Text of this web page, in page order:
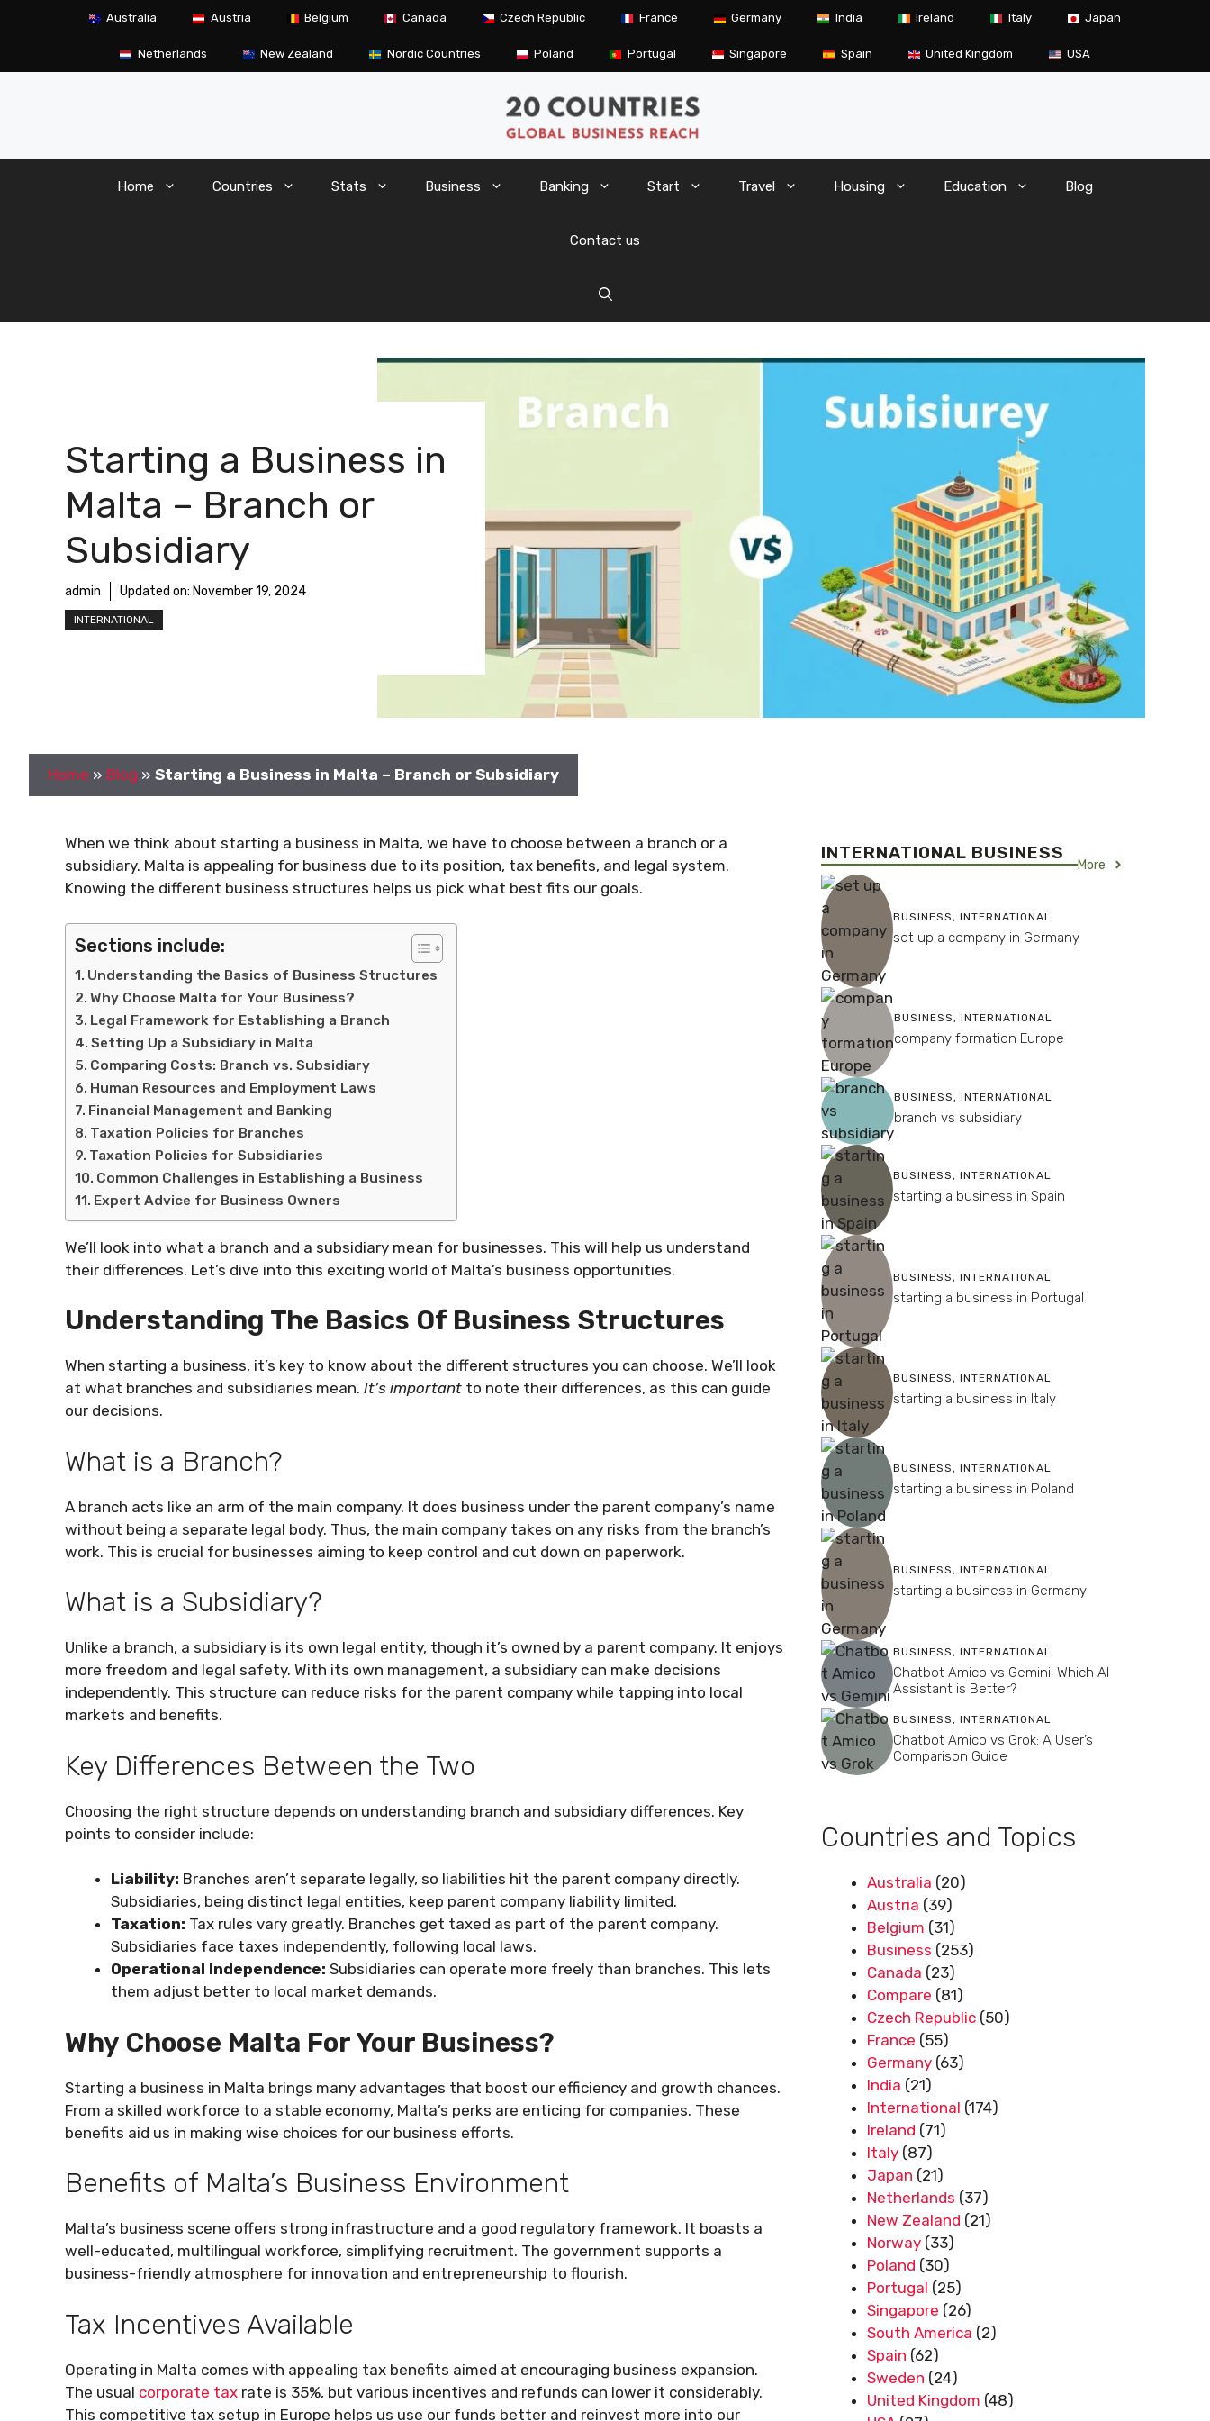
Australia Austria Belgium Canada Czech Republic France Germany India Ireland Italy Japan
Netherlands New Zealand Nordic Countries Poland Portugal Singapore Spain United Kingdom USA
Home Countries Stats Business Banking Start Travel Housing Education Blog
Contact us
Starting a Business in
Malta – Branch or
Subsidiary
admin Updated on: November 19, 2024
INTERNATIONAL
Home » Blog » Starting a Business in Malta – Branch or Subsidiary
When we think about starting a business in Malta, we have to choose between a branch or a
subsidiary. Malta is appealing for business due to its position, tax benefits, and legal system.
Knowing the different business structures helps us pick what best fits our goals.
Sections include:
Understanding the Basics of Business Structures
Why Choose Malta for Your Business?
Legal Framework for Establishing a Branch
Setting Up a Subsidiary in Malta
Comparing Costs: Branch vs. Subsidiary
Human Resources and Employment Laws
Financial Management and Banking
Taxation Policies for Branches
Taxation Policies for Subsidiaries
Common Challenges in Establishing a Business
Expert Advice for Business Owners
We’ll look into what a branch and a subsidiary mean for businesses. This will help us understand
their differences. Let’s dive into this exciting world of Malta’s business opportunities.
Understanding The Basics Of Business Structures
When starting a business, it’s key to know about the different structures you can choose. We’ll look
at what branches and subsidiaries mean. It’s important to note their differences, as this can guide
our decisions.
What is a Branch?
A branch acts like an arm of the main company. It does business under the parent company’s name
without being a separate legal body. Thus, the main company takes on any risks from the branch’s
work. This is crucial for businesses aiming to keep control and cut down on paperwork.
What is a Subsidiary?
Unlike a branch, a subsidiary is its own legal entity, though it’s owned by a parent company. It enjoys
more freedom and legal safety. With its own management, a subsidiary can make decisions
independently. This structure can reduce risks for the parent company while tapping into local
markets and benefits.
Key Differences Between the Two
Choosing the right structure depends on understanding branch and subsidiary differences. Key
points to consider include:
Liability: Branches aren’t separate legally, so liabilities hit the parent company directly.
Subsidiaries, being distinct legal entities, keep parent company liability limited.
Taxation: Tax rules vary greatly. Branches get taxed as part of the parent company.
Subsidiaries face taxes independently, following local laws.
Operational Independence: Subsidiaries can operate more freely than branches. This lets
them adjust better to local market demands.
Why Choose Malta For Your Business?
Starting a business in Malta brings many advantages that boost our efficiency and growth chances.
From a skilled workforce to a stable economy, Malta’s perks are enticing for companies. These
benefits aid us in making wise choices for our business efforts.
Benefits of Malta’s Business Environment
Malta’s business scene offers strong infrastructure and a good regulatory framework. It boasts a
well-educated, multilingual workforce, simplifying recruitment. The government supports a
business-friendly atmosphere for innovation and entrepreneurship to flourish.
Tax Incentives Available
Operating in Malta comes with appealing tax benefits aimed at encouraging business expansion.
The usual corporate tax rate is 35%, but various incentives and refunds can lower it considerably.
This competitive tax setup in Europe helps us use our funds better and reinvest more into our
INTERNATIONAL BUSINESS
More
BUSINESS , INTERNATIONAL
set up a company in Germany
BUSINESS, INTERNATIONAL
company formation Europe
BUSINESS , INTERNATIONAL
branch vs subsidiary
BUSINESS, INTERNATIONAL
starting a business in Spain
BUSINESS , INTERNATIONAL
starting a business in Portugal
BUSINESS, INTERNATIONAL
starting a business in Italy
BUSINESS, INTERNATIONAL
starting a business in Poland
BUSINESS , INTERNATIONAL
starting a business in Germany
BUSINESS , INTERNATIONAL
Chatbot Amico vs Gemini: Which AI
Assistant is Better?
BUSINESS , INTERNATIONAL
Chatbot Amico vs Grok: A User’s
Comparison Guide
Countries and Topics
Australia (20)
Austria (39)
Belgium (31)
Business (253)
Canada (23)
Compare (81)
Czech Republic (50)
France (55)
Germany (63)
India (21)
International (174)
Ireland (71)
Italy (87)
Japan (21)
Netherlands (37)
New Zealand (21)
Norway (33)
Poland (30)
Portugal (25)
Singapore (26)
South America (2)
Spain (62)
Sweden (24)
United Kingdom (48)